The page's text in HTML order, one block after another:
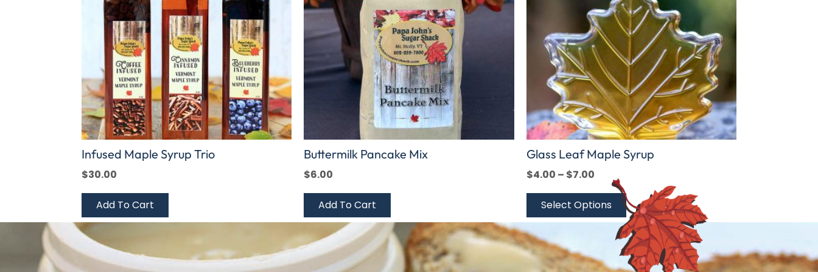
Infused Maple Syrup Trio
$30.00
Add To Cart
Buttermilk Pancake Mix
$6.00
Add To Cart
Glass Leaf Maple Syrup
$4.00 – $7.00
Select Options
may
chosen
product
page